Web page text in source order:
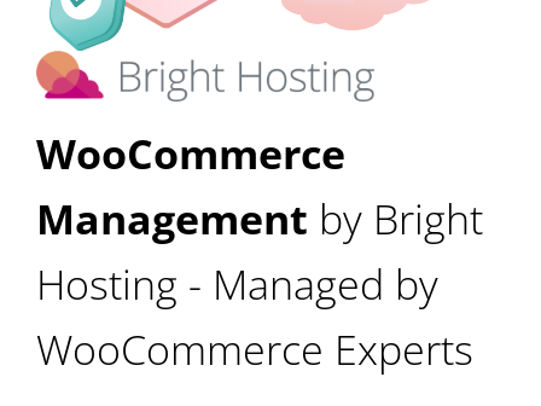
WooCommerce
Management by Bright
Hosting - Managed by
WooCommerce Experts